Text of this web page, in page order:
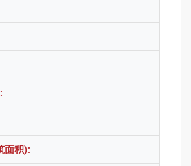
面积):